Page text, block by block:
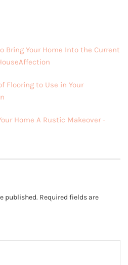
Bring Your Home Into the Current
Flooring to Use in Your
Home A Rustic Makeover -
published. Required fields are